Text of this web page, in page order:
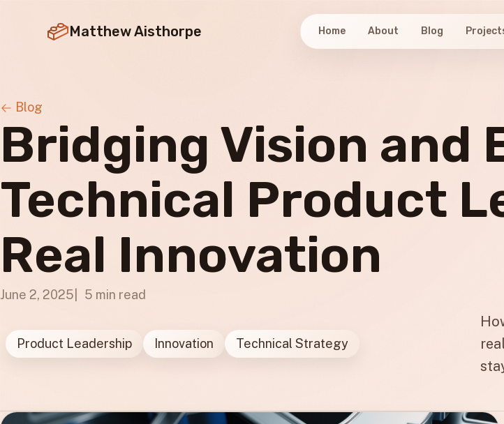
Matthew Aisthorpe Home About Blog
Blog
Bridging Vision and
Technical Product
Real Innovation
June 2, 2025 5 min read
Product Leadership Innovation Technical Strategy